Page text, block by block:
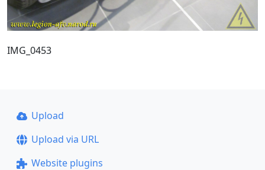
IMG_0453
Upload
Upload via URL
Website plugins